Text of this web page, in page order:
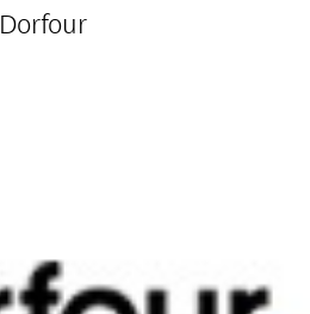
Dorfour